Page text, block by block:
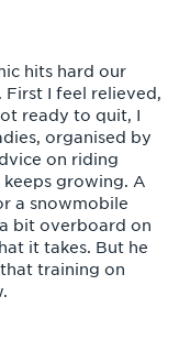
hits hard our
First I feel relieved,
ready to quit, I
organised by
on riding
keeps growing. A
a snowmobile
a bit overboard on
it takes. But he
that training on